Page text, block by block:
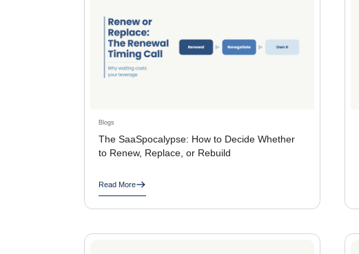
Blogs
The SaaSpocalypse: How to Decide Whether
to Renew, Replace, or Rebuild
Read More